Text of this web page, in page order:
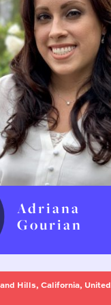
Adriana
Gourian
Hills, California, United